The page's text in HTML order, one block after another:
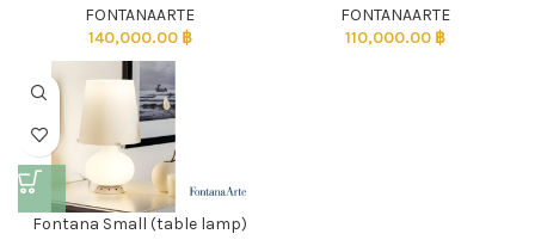
Unlock Unmatched Elegance with Our Imported
Luxury Kitchen, Wardrobe, Appliances, and
Furniture Promotions!
FONTANAARTE
140,000.00 ฿
FONTANAARTE
110,000.00 ฿
Fontana Small (table lamp)